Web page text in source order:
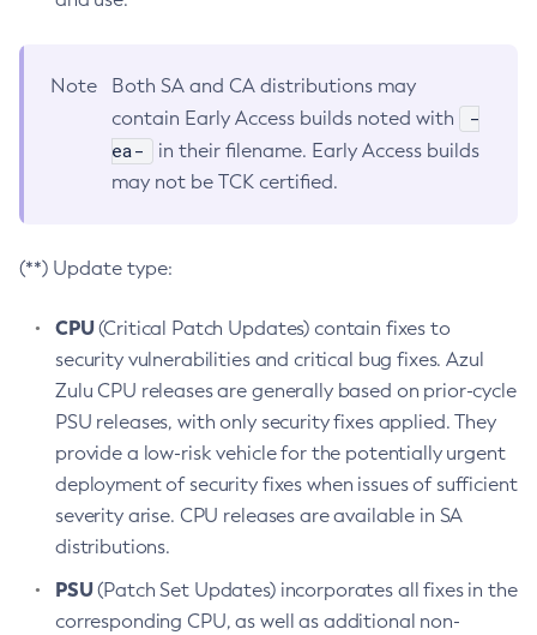
Note
Both SA and CA distributions may
contain Early Access builds noted with
-
ea-
in their filename. Early Access builds
may not be TCK certified.
(**) Update type:
CPU(Critical Patch Updates) contain fixes to
security vulnerabilities and critical bug fixes. Azul
Zulu CPU releases are generally based on prior-cycle
PSU releases, with only security fixes applied. They
provide a low-risk vehicle for the potentially urgent
deployment of security fixes when issues of sufficient
severity arise. CPU releases are available in SA
distributions.
PSU(Patch Set Updates) incorporates all fixes in the
corresponding CPU, as well as additional non-